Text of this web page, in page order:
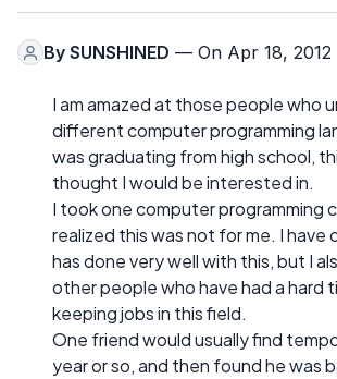
By SUNSHINED — On Apr 18, 2012
I am amazed at those people who
different computer programming
was graduating from high school,
thought I would be interested in.
I took one computer programming
realized this was not for me. I have
has done very well with this, but I
other people who have had a hard
keeping jobs in this field.
One friend would usually find
year or so, and then found he was